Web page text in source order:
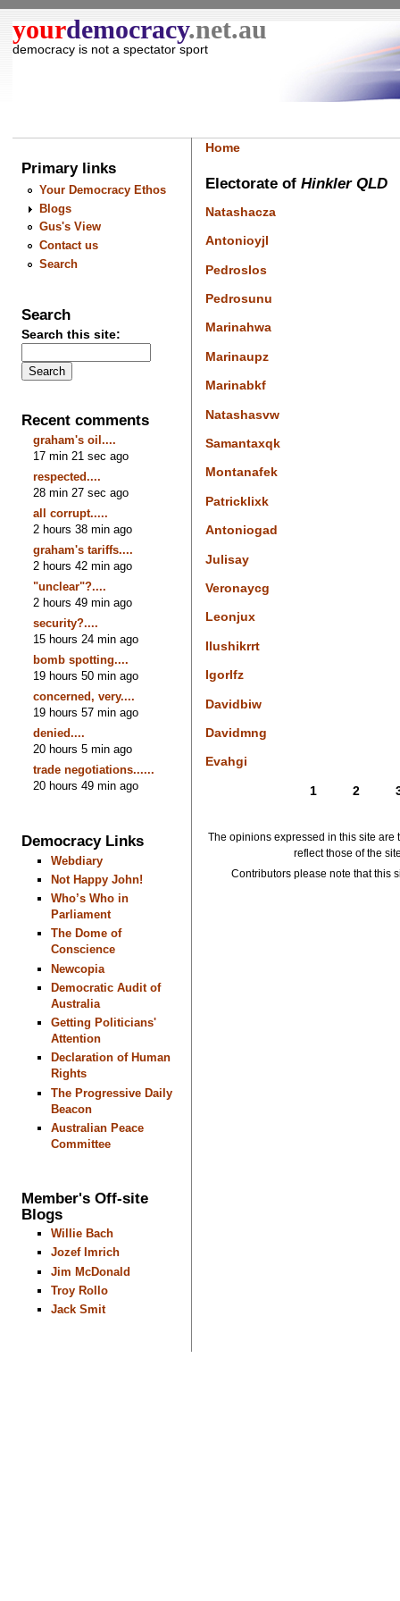
yourdemocracy.net.au
democracy is not a spectator sport
Primary links
Your Democracy Ethos
Blogs
Gus's View
Contact us
Search
Search
Search this site:
Recent comments
graham's oil....
17 min 21 sec ago
respected....
28 min 27 sec ago
all corrupt.....
2 hours 38 min ago
graham's tariffs....
2 hours 42 min ago
"unclear"?....
2 hours 49 min ago
security?....
15 hours 24 min ago
bomb spotting....
19 hours 50 min ago
concerned, very....
19 hours 57 min ago
denied....
20 hours 5 min ago
trade negotiations......
20 hours 49 min ago
Democracy Links
Webdiary
Not Happy John!
Who’s Who in
Parliament
The Dome of
Conscience
Newcopia
Democratic Audit of
Australia
Getting Politicians'
Attention
Declaration of Human
Rights
The Progressive Daily
Beacon
Australian Peace
Committee
Member's Off-site
Blogs
Willie Bach
Jozef Imrich
Jim McDonald
Troy Rollo
Jack Smit
Home
Electorate of Hinkler QLD
Natashacza
Antonioyjl
Pedroslos
Pedrosunu
Marinahwa
Marinaupz
Marinabkf
Natashasvw
Samantaxqk
Montanafek
Patricklixk
Antoniogad
Julisay
Veronaycg
Leonjux
Ilushikrrt
Igorlfz
Davidbiw
Davidmng
Evahgi
1 2
The opinions expressed in this site are
reflect those of the
Contributors please note that this